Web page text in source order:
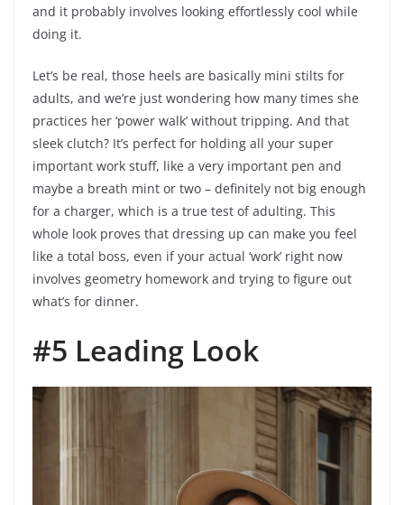
and it probably involves looking effortlessly cool while
doing it.
Let’s be real, those heels are basically mini stilts for
adults, and we’re just wondering how many times she
practices her ‘power walk’ without tripping. And that
sleek clutch? It’s perfect for holding all your super
important work stuff, like a very important pen and
maybe a breath mint or two – definitely not big enough
for a charger, which is a true test of adulting. This
whole look proves that dressing up can make you feel
like a total boss, even if your actual ‘work’ right now
involves geometry homework and trying to figure out
what’s for dinner.
#5 Leading Look